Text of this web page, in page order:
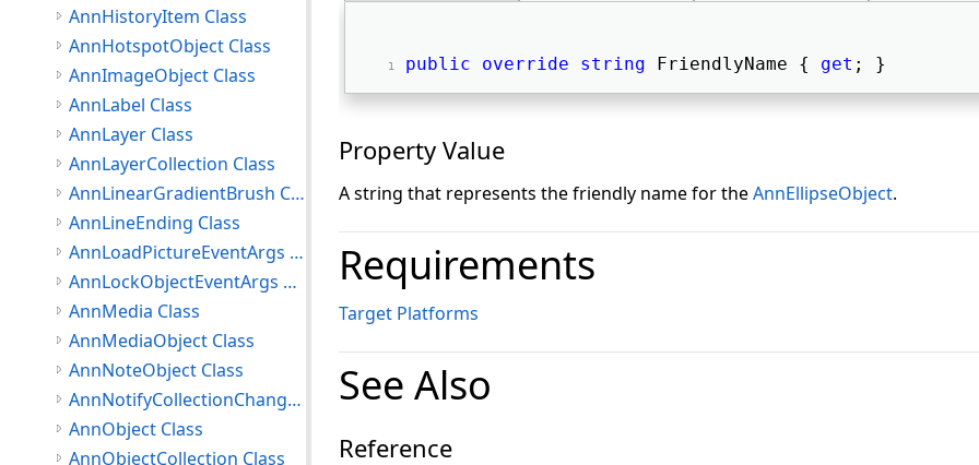
public override string FriendlyName { get ; }
Property Value
A string that represents the friendly name for theAnnEllipseObject.
Requirements
Target Platforms
See Also
Reference
AnnHistoryItem Class
AnnHotspotObject Class
AnnImageObject Class
AnnLabel Class
AnnLayer Class
AnnLayerCollection Class
AnnLinearGradientBrush Class
AnnLineEnding Class
AnnLoadPictureEventArgs Class
AnnLockObjectEventArgs Class
AnnMedia Class
AnnMediaObject Class
AnnNoteObject Class
AnnNotifyCollectionChangedEventArgs Class
AnnObject Class
AnnObjectCollection Class